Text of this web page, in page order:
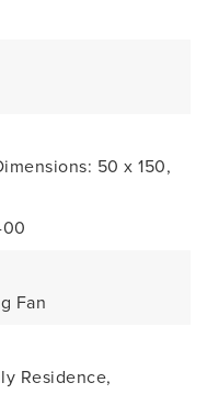
50 x 150,
Fan
Residence,